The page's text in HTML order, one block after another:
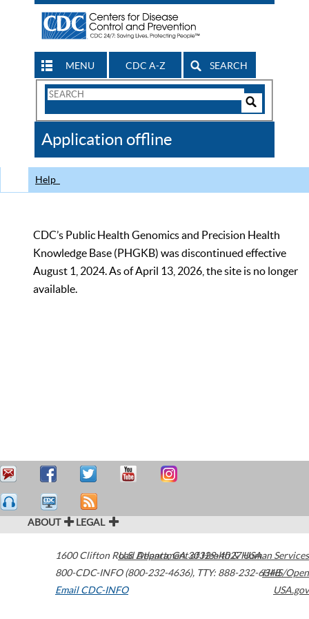
MENU CDC A-Z SEARCH
Search
CDC
Application offline
Help
CDC’s Public Health Genomics and Precision Health
Knowledge Base (PHGKB) was discontinued effective
August 1, 2024. As of April 13, 2026, the site is no longer
available.
ABOUT LEGAL
1600 Clifton Road Atlanta,GA30329-4027USA
800-CDC-INFO (800-232-4636), TTY: 888-232-6348
Email CDC-INFO
U.S. Department of Health & Human Services
HHS/Open
USA.gov